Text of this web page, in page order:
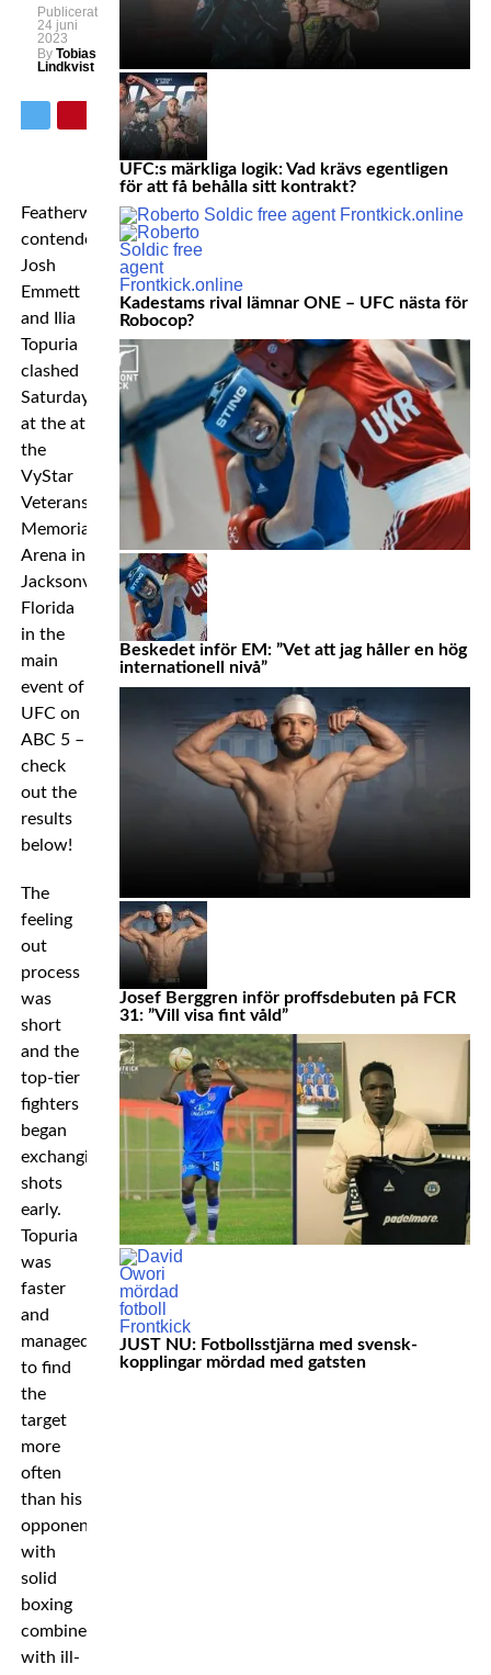
Publicerat
24 juni
2023
By Tobias
Lindkvist
Featherweight
contenders
Josh
Emmett
and Ilia
Topuria
clashed
Saturday
at the at
the
VyStar
Veterans
Memorial
Arena in
Jacksonville,
Florida
in the
main
event of
UFC on
ABC 5 –
check
out the
results
below!
The
feeling
out
process
was
short
and the
top-tier
fighters
began
exchanging
shots
early.
Topuria
was
faster
and
managed
to find
the
target
more
often
than his
opponent
with
solid
boxing
combined
with ill-
UFC:s märkliga logik: Vad krävs egentligen
för att få behålla sitt kontrakt?
Kadestams rival lämnar ONE – UFC nästa för
Robocop?
Beskedet inför EM: ”Vet att jag håller en hög
internationell nivå”
Josef Berggren inför proffsdebuten på FCR
31: ”Vill visa fint våld”
JUST NU: Fotbollsstjärna med svensk-
kopplingar mördad med gatsten